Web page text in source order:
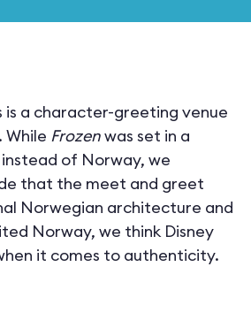
is a character-greeting venue
While Frozenwas set in a
of Norway, we
that the meet and greet
Norwegian architecture and
Norway, we think Disney
it comes to authenticity.